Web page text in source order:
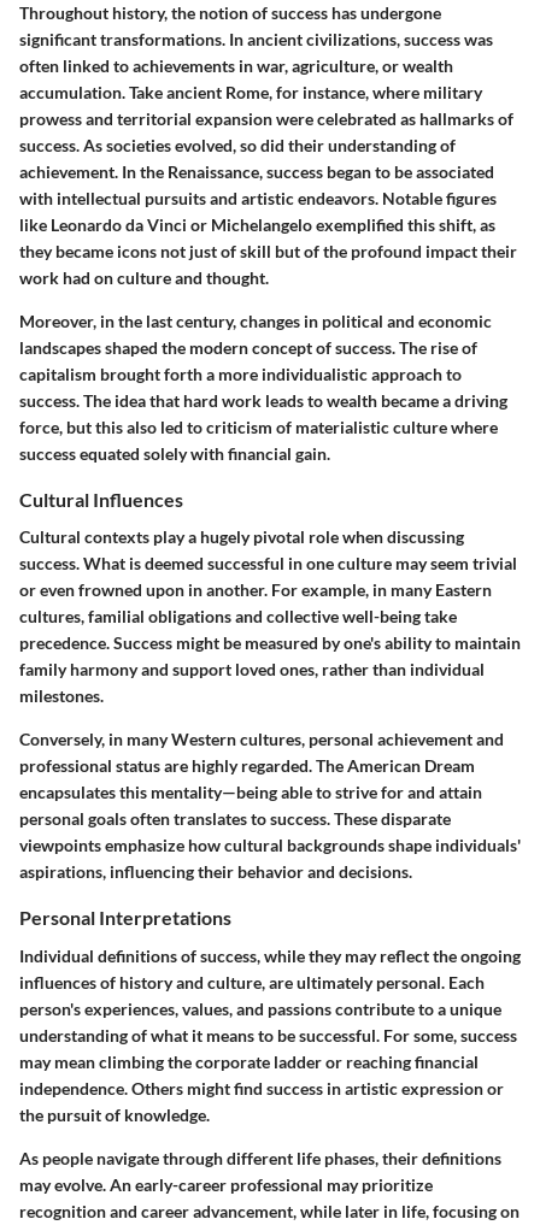
Throughout history, the notion of success has undergone
significant transformations. In ancient civilizations, success was
often linked to achievements in war, agriculture, or wealth
accumulation. Take ancient Rome, for instance, where military
prowess and territorial expansion were celebrated as hallmarks of
success. As societies evolved, so did their understanding of
achievement. In the Renaissance, success began to be associated
with intellectual pursuits and artistic endeavors. Notable figures
like Leonardo da Vinci or Michelangelo exemplified this shift, as
they became icons not just of skill but of the profound impact their
work had on culture and thought.
Moreover, in the last century, changes in political and economic
landscapes shaped the modern concept of success. The rise of
capitalism brought forth a more individualistic approach to
success. The idea that hard work leads to wealth became a driving
force, but this also led to criticism of materialistic culture where
success equated solely with financial gain.
Cultural Influences
Cultural contexts play a hugely pivotal role when discussing
success. What is deemed successful in one culture may seem trivial
or even frowned upon in another. For example, in many Eastern
cultures, familial obligations and collective well-being take
precedence. Success might be measured by one's ability to maintain
family harmony and support loved ones, rather than individual
milestones.
Conversely, in many Western cultures, personal achievement and
professional status are highly regarded. The American Dream
encapsulates this mentality—being able to strive for and attain
personal goals often translates to success. These disparate
viewpoints emphasize how cultural backgrounds shape individuals'
aspirations, influencing their behavior and decisions.
Personal Interpretations
Individual definitions of success, while they may reflect the ongoing
influences of history and culture, are ultimately personal. Each
person's experiences, values, and passions contribute to a unique
understanding of what it means to be successful. For some, success
may mean climbing the corporate ladder or reaching financial
independence. Others might find success in artistic expression or
the pursuit of knowledge.
As people navigate through different life phases, their definitions
may evolve. An early-career professional may prioritize
recognition and career advancement, while later in life, focusing on